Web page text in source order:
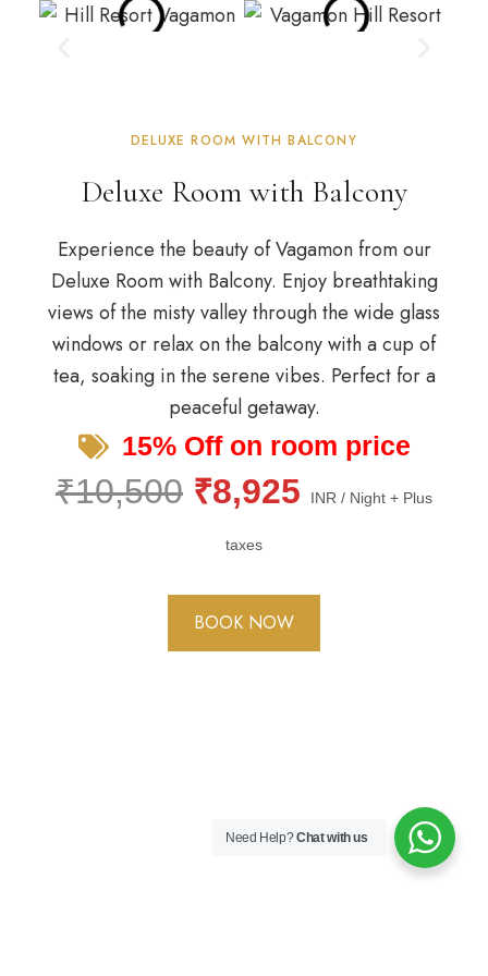
DELUXE ROOM WITH BALCONY
Deluxe Room with Balcony
Experience the beauty of Vagamon from our
Deluxe Room with Balcony. Enjoy breathtaking
views of the misty valley through the wide glass
windows or relax on the balcony with a cup of
tea, soaking in the serene vibes. Perfect for a
peaceful getaway.
15% Off on room price
₹10,500 ₹8,925 INR / Night + Plus
taxes
BOOK NOW
Need Help?Chat with us